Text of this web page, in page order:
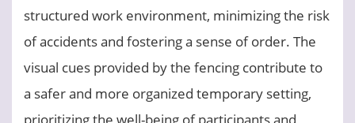
structured work environment, minimizing the risk
of accidents and fostering a sense of order. The
visual cues provided by the fencing contribute to
a safer and more organized temporary setting,